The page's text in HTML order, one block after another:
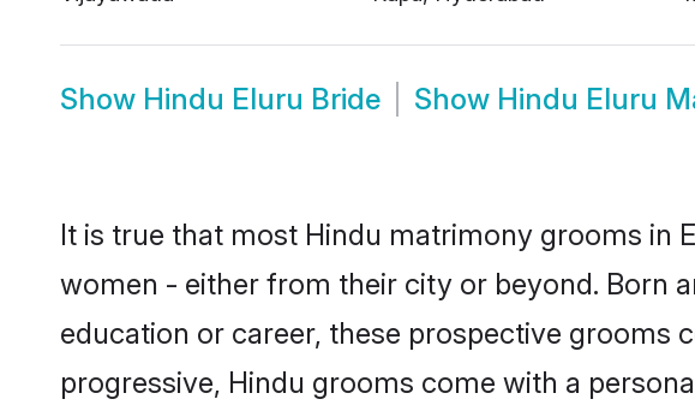
Show Hindu Eluru Bride Show Hindu Eluru
It is true that most Hindu matrimony grooms in
women - either from their city or beyond. Born
education or career, these prospective grooms
progressive, Hindu grooms come with a